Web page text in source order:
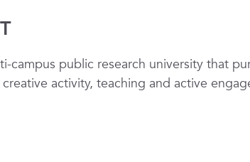
campus public research university that
activity, teaching and active